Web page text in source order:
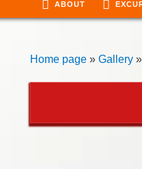
ABOUT
Home page » Gallery »